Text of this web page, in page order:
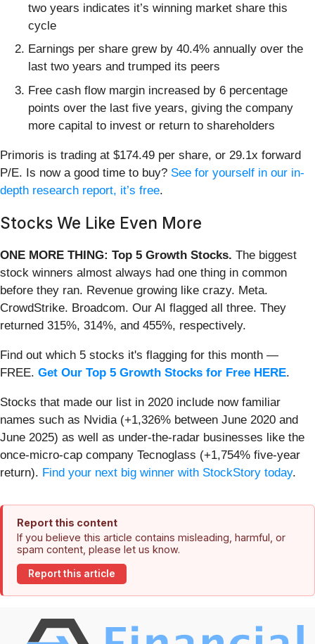
two years indicates it’s winning market share this
cycle
Earnings per share grew by 40.4% annually over the
last two years and trumped its peers
Free cash flow margin increased by 6 percentage
points over the last five years, giving the company
more capital to invest or return to shareholders
Primoris is trading at $174.49 per share, or 29.1x forward
P/E. Is now a good time to buy? See for yourself in our in-
depth research report, it’s free.
Stocks We Like Even More
ONE MORE THING: Top 5 Growth Stocks. The biggest
stock winners almost always had one thing in common
before they ran. Revenue growing like crazy. Meta.
CrowdStrike. Broadcom. Our AI flagged all three. They
returned 315%, 314%, and 455%, respectively.
Find out which 5 stocks it's flagging for this month —
FREE. Get Our Top 5 Growth Stocks for Free HERE.
Stocks that made our list in 2020 include now familiar
names such as Nvidia (+1,326% between June 2020 and
June 2025) as well as under-the-radar businesses like the
once-micro-cap company Tecnoglass (+1,754% five-year
return). Find your next big winner with StockStory today.
Report this content
If you believe this article contains misleading, harmful, or
spam content, please let us know.
Report this article